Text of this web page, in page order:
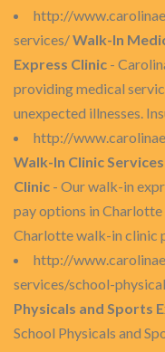
http://
services/Walk-In
Express Clinic -
providing medical
unexpected illnesses.
http://
Walk-In Clinic
Clinic - Our walk-in
pay options in
Charlotte walk-in clinic
http://
services/school-
Physicals and Sports
School Physicals and